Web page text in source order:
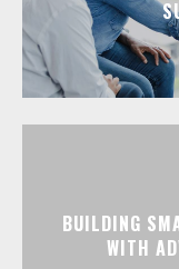
BUILDING
WITH